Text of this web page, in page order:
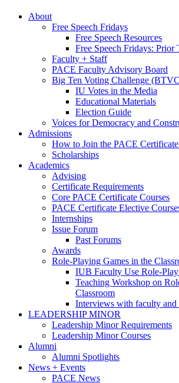
About
Free Speech Fridays
Free Speech Resources
Free Speech Fridays: Prior
Faculty + Staff
PACE Faculty Advisory Board
Big Ten Voting Challenge
IU Votes in the Media
Educational Materials
Election Guide
Voices for Democracy and
Admissions
How to Join the PACE
Scholarships
Academics
Advising
Certificate Requirements
Core PACE Certificate Courses
PACE Certificate Elective
Internships
Issue Forum
Past Forums
Awards
Role-Playing Games in the
IUB Faculty Use Role-
Teaching Workshop on
Classroom
Interviews with faculty and
LEADERSHIP MINOR
Leadership Minor Requirements
Leadership Minor Courses
Alumni
Alumni Spotlights
News + Events
PACE News